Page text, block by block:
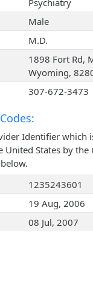
Psychiatry
Male
M.D.
1898 Fort Rd,
Wyoming,
307-672-3473
Identifier
States by
1235243601
19 Aug, 2006
08 Jul, 2007